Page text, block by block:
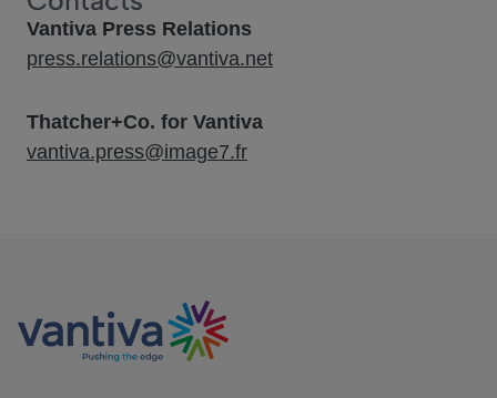
Vantiva Press Relations
press.relations@vantiva.net
Thatcher+Co. for Vantiva
vantiva.press@image7.fr